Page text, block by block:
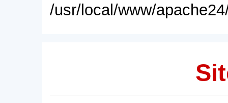
/usr/local/www/